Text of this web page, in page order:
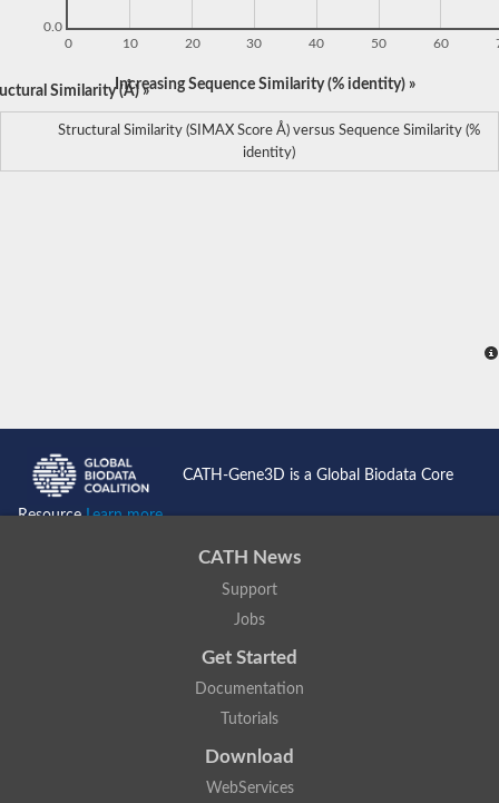
0 10 20 30 40 50 60
0.0
Similarity (Å) »Increasing Sequence Similarity (% identity) »
Structural Similarity (SIMAX Score Å) versus Sequence Similarity (%
identity)
CATH-Gene3D is a Global Biodata Core
ResourceLearn more...
CATH News
Support
Jobs
Get Started
Documentation
Tutorials
Download
WebServices